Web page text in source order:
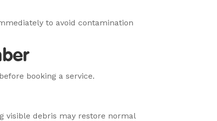
to avoid contamination
booking a service.
visible debris may restore normal